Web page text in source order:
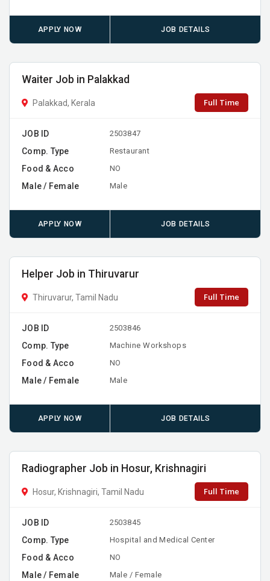
APPLY NOW JOB DETAILS
Waiter Job in Palakkad
Palakkad, Kerala Full Time
JOB ID 2503847
Comp. Type Restaurant
Food & Acco NO
Male / Female Male
APPLY NOW JOB DETAILS
Helper Job in Thiruvarur
Thiruvarur, Tamil Nadu Full Time
JOB ID 2503846
Comp. Type Machine Workshops
Food & Acco NO
Male / Female Male
APPLY NOW JOB DETAILS
Radiographer Job in Hosur, Krishnagiri
Hosur, Krishnagiri, Tamil Nadu Full Time
JOB ID 2503845
Comp. Type Hospital and Medical Center
Food & Acco NO
Male / Female Male / Female